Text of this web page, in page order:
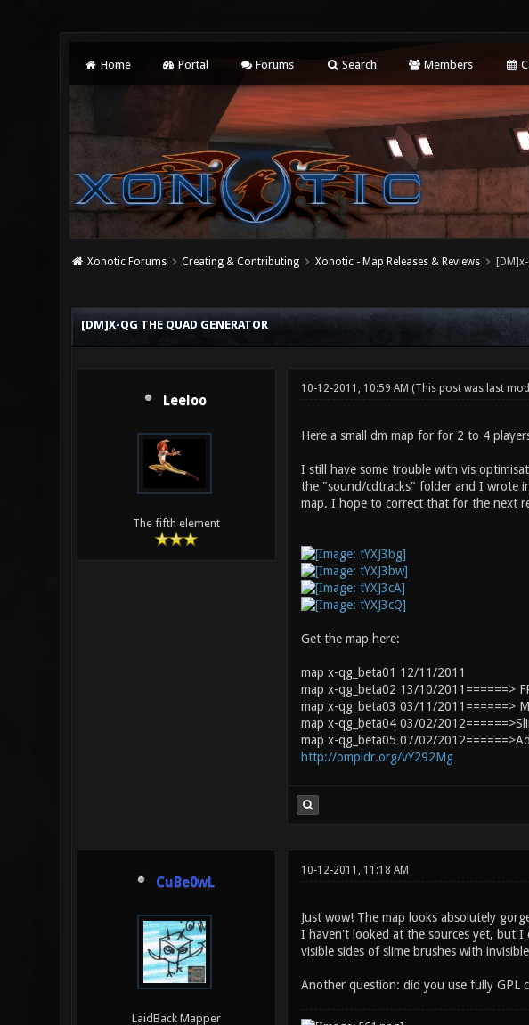
Home Portal Forums Search Members
Xonotic Forums Creating & Contributing Xonotic - Map Releases & Reviews
[DM]X-QG THE QUAD GENERATOR
Leeloo
The fifth element
10-12-2011, 10:59 AM (This post was last
Here a small dm map for for 2 to 4
I still have some trouble with vis
the "sound/cdtracks" folder and I wrote
map. I hope to correct that for the next
Get the map here:
map x-qg_beta01 12/11/2011
map x-qg_beta02 13/10/2011======>
map x-qg_beta03 03/11/2011======>
map x-qg_beta04 03/02/
map x-qg_beta05 07/02/
http://ompldr.org/vY292Mg
CuBe0wL
LaidBack Mapper
10-12-2011, 11:18 AM
Just wow! The map looks absolutely
I haven't looked at the sources yet, but I
visible sides of slime brushes with
Another question: did you use fully GPL